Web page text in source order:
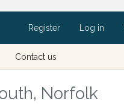
Register Log in
Contact us
Norfolk